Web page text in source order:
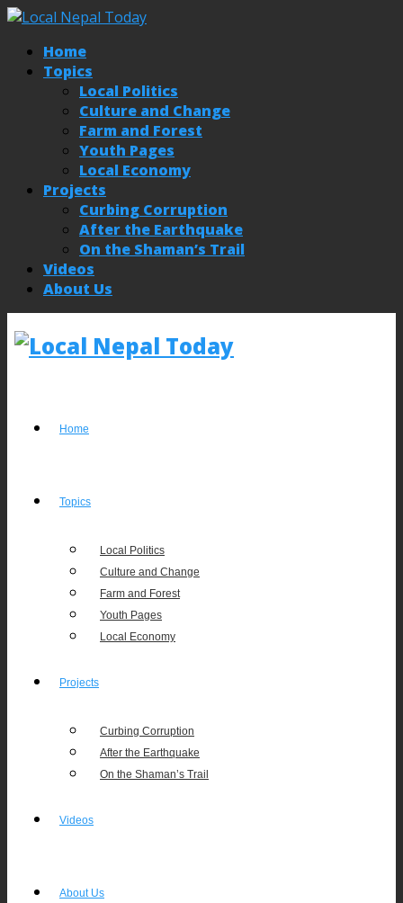
Home
Topics
Local Politics
Culture and Change
Farm and Forest
Youth Pages
Local Economy
Projects
Curbing Corruption
After the Earthquake
On the Shaman’s Trail
Videos
About Us
Home
Topics
Local Politics
Culture and Change
Farm and Forest
Youth Pages
Local Economy
Projects
Curbing Corruption
After the Earthquake
On the Shaman’s Trail
Videos
About Us